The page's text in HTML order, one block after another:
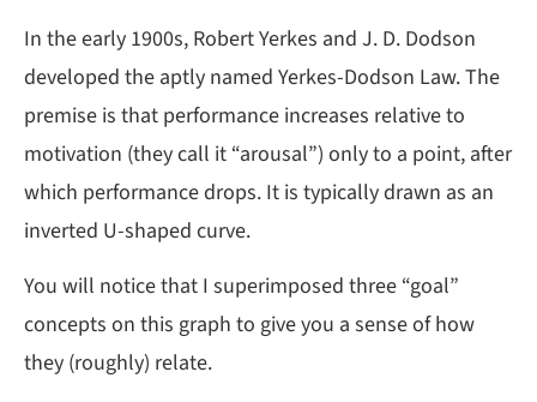
In the early 1900s, Robert Yerkes and J. D. Dodson
developed the aptly named Yerkes-Dodson Law. The
premise is that performance increases relative to
motivation (they call it “arousal”) only to a point, after
which performance drops. It is typically drawn as an
inverted U-shaped curve.
You will notice that I superimposed three “goal”
concepts on this graph to give you a sense of how
they (roughly) relate.